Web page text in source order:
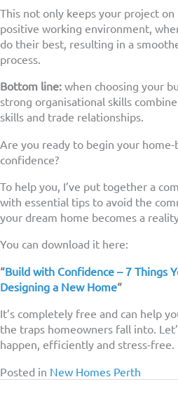
This not only keeps your project on
positive working environment,
do their best, resulting in a
process.
Bottom line: when choosing your
strong organisational skills
skills and trade relationships.
Are you ready to begin your
confidence?
To help you, I’ve put together a
with essential tips to avoid the
your dream home becomes a
You can download it here:
“Build with Confidence – 7 Things
Designing a New Home“
It’s completely free and can help
the traps homeowners fall into.
happen, efficiently and stress-free.
Posted in New Homes Perth